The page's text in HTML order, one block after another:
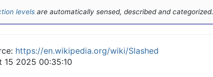
levels are automatically sensed, described and categorized.
https://en.wikipedia.org/wiki/Slashed
15 2025 00:35:10